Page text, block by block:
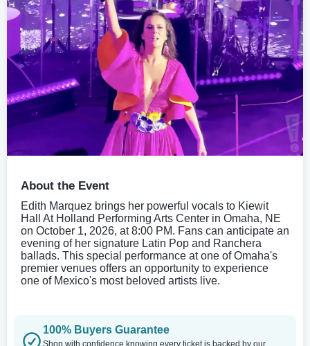
About the Event
Edith Marquez brings her powerful vocals to Kiewit
Hall At Holland Performing Arts Center in Omaha, NE
on October 1, 2026, at 8:00 PM. Fans can anticipate an
evening of her signature Latin Pop and Ranchera
ballads. This special performance at one of Omaha's
premier venues offers an opportunity to experience
one of Mexico's most beloved artists live.
100% Buyers Guarantee
Shop with confidence knowing every ticket is backed by our